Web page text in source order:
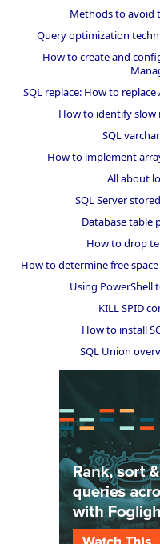
Methods to avoid
Query optimization
How to create and
SQL replace: How to replace
How to identify slow
SQL
How to implement
All about
SQL Server
Database table
How to drop
How to determine free
Using PowerShell
KILL SPID
How to install
SQL Union